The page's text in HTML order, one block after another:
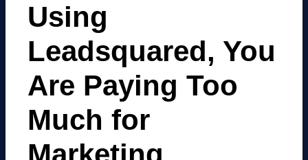
Using
Leadsquared, You
Are Paying Too
Much for